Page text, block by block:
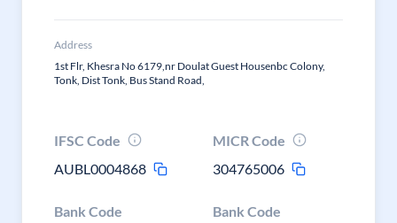
Address
1st Flr, Khesra No 6179,nr Doulat Guest Housenbc Colony,
Tonk, Dist Tonk, Bus Stand Road,
IFSC Code
AUBL0004868
MICR Code
304765006
Bank Code Bank Code